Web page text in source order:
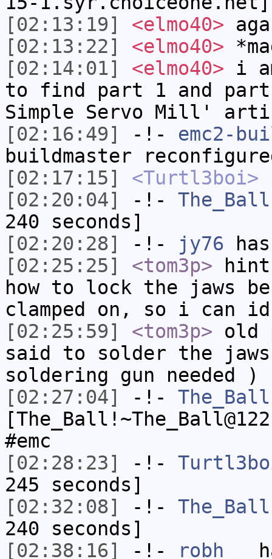
[02:13:19]
<elmo40>
[02:13:22]
<elmo40>
[02:14:01]
<elmo40> i
to find part 1 and
Simple Servo Mill'
[02:16:49]
-!- emc2-
buildmaster
[02:17:15]
<Turtl3boi>
[02:20:04]
-!- The_Ball
240 seconds]
[02:20:28]
-!- jy76
[02:25:25]
<tom3p>
how to lock the jaws
clamped on, so i can
[02:25:59]
<tom3p> old
said to solder the
soldering gun needed )
[02:27:04]
-!- The_Ball
#emc
[02:28:23]
-!-
245 seconds]
[02:32:08]
-!- The_Ball
240 seconds]
[02:38:16]
-!- robh__